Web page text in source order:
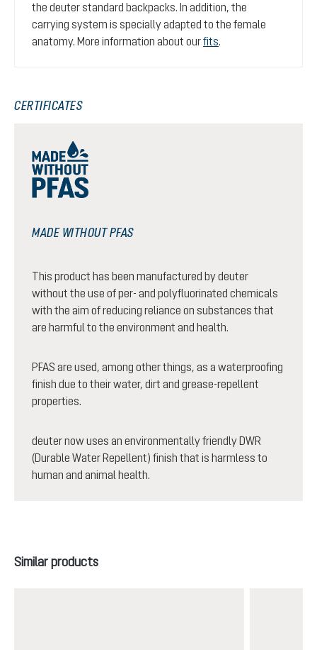
the deuter standard backpacks. In addition, the
carrying system is specially adapted to the female
anatomy. More information about ourfits.
CERTIFICATES
MADE WITHOUT PFAS
This product has been manufactured by deuter
without the use of per- and polyfluorinated chemicals
with the aim of reducing reliance on substances that
are harmful to the environment and health.
PFAS are used, among other things, as a waterproofing
finish due to their water, dirt and grease-repellent
properties.
deuter now uses an environmentally friendly DWR
(Durable Water Repellent) finish that is harmless to
human and animal health.
Skip product gallery
Similar products